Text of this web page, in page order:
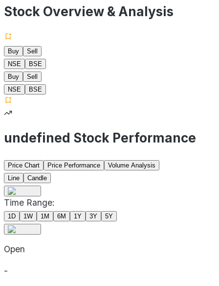
Stock Overview & Analysis
Buy
Sell
NSE
BSE
Buy
Sell
NSE
BSE
undefined Stock Performance
Price Chart Price Performance
Volume Analysis
Line
Candle
Time Range:
1D 1W 1M 6M 1Y 3Y 5Y
Open
-